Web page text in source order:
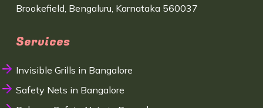
Brookefield, Bengaluru, Karnataka 560037
Services
Invisible Grills in Bangalore
Safety Nets in Bangalore